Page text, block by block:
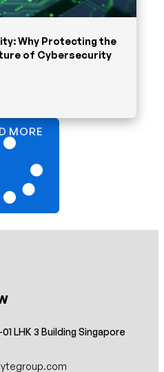
Why Protecting the
of Cybersecurity
MORE
LHK 3 Building Singapore